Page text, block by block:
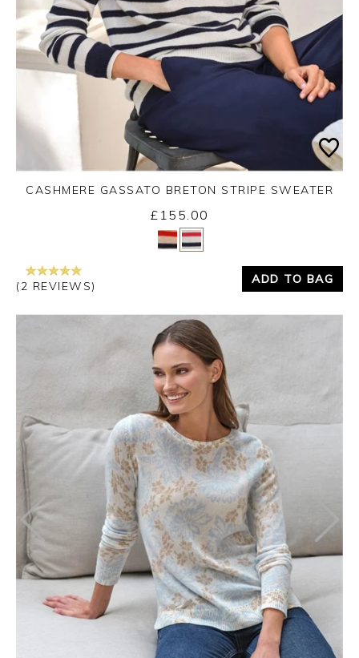
Yes No
CASHMERE GASSATO BRETON STRIPE SWEATER
£155.00
(2 REVIEWS)
ADD TO BAG